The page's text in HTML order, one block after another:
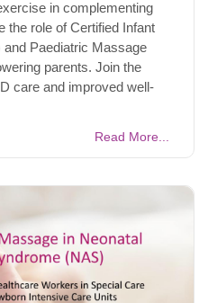
in complementing
the role of Certified Infant
Paediatric Massage
parents. Join the
care and improved well-
Read More...